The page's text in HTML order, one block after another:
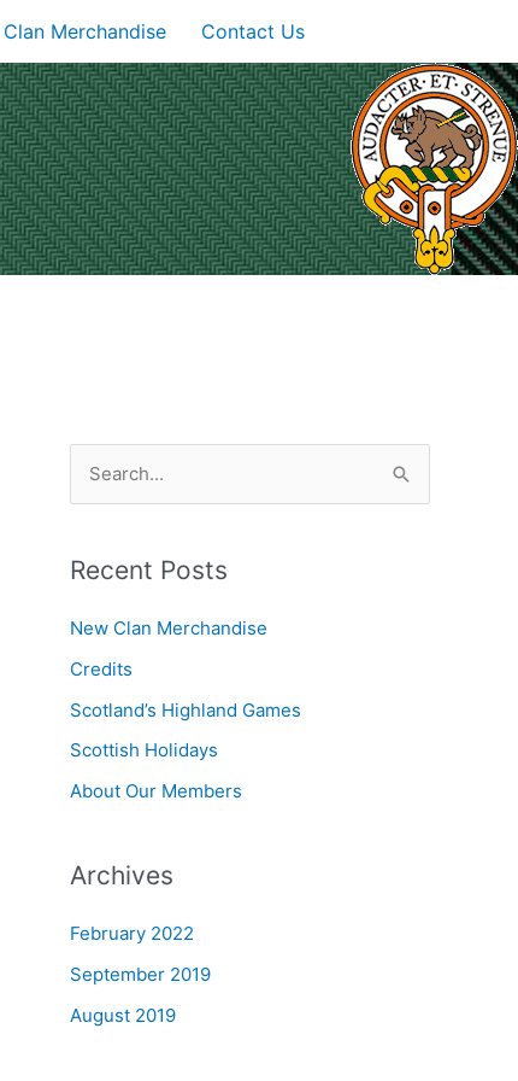
Clan Merchandise Contact Us
r
h
f
o
r
:
Recent Posts
New Clan Merchandise
Credits
Scotland’s Highland Games
Scottish Holidays
About Our Members
Archives
February 2022
September 2019
August 2019